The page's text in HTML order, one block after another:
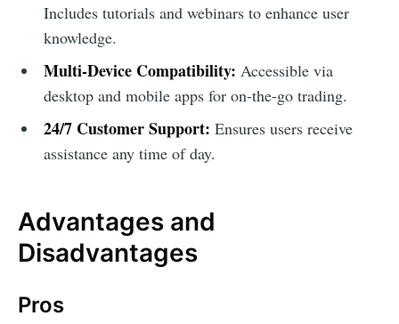
Includes tutorials and webinars to enhance user
knowledge.
Multi-Device Compatibility: Accessible via
desktop and mobile apps for on-the-go trading.
24/7 Customer Support: Ensures users receive
assistance any time of day.
Advantages and
Disadvantages
Pros